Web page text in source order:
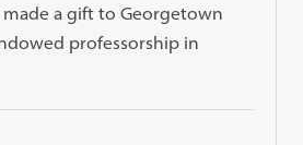
a gift to Georgetown
professorship in